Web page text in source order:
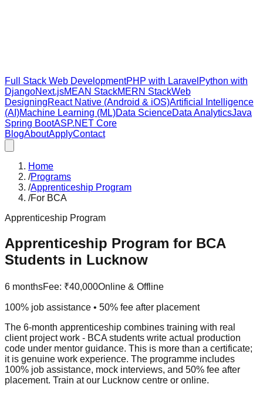
Full Stack Web DevelopmentPHP with Laravel Python with
DjangoNext.jsMEAN StackMERN StackWeb
DesigningReact Native (Android & iOS)Artificial Intelligence
(AI)Machine Learning (ML)Data ScienceData AnalyticsJava
Spring BootASP.NET Core
BlogAboutApplyContact
Home
/Programs
/Apprenticeship Program
/For BCA
Apprenticeship Program
Apprenticeship Program for BCA
Students in Lucknow
6 monthsFee: ₹40,000Online & Offline
100% job assistance • 50% fee after placement
The 6-month apprenticeship combines training with real
client project work - BCA students write actual production
code under mentor guidance. This is more than a certificate;
it is genuine work experience. The programme includes
100% job assistance, mock interviews, and 50% fee after
placement. Train at our Lucknow centre or online.